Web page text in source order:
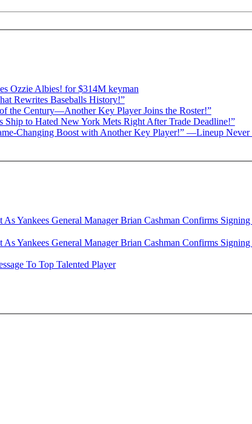
Ozzie Albies! for $314M keyman
Rewrites Baseballs History!”
the Century—Another Key Player Joins the Roster!”
Ship to Hated New York Mets Right After Trade Deadline!”
Changing Boost with Another Key Player!” —Lineup
Yankees General Manager Brian Cashman Confirms
Yankees General Manager Brian Cashman Confirms
To Top Talented Player